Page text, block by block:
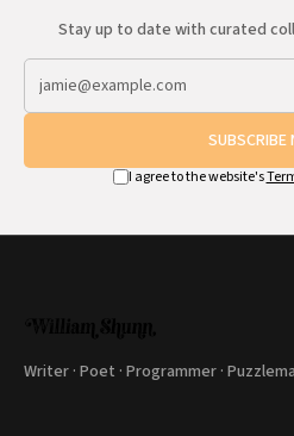
Stay up to date with curated
SUBSCRIBE
I agree to the website's
Writer · Poet · Programmer ·